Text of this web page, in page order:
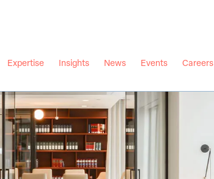
Expertise Insights News Events Careers